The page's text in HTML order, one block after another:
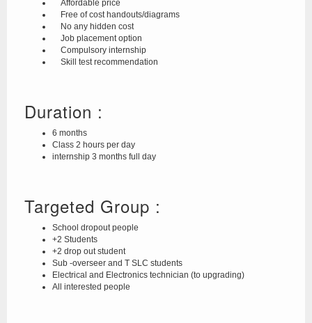
Affordable price
Free of cost handouts/diagrams
No any hidden cost
Job placement option
Compulsory internship
Skill test recommendation
Duration :
6 months
Class 2 hours per day
internship 3 months full day
Targeted Group :
School dropout people
+2 Students
+2 drop out student
Sub -overseer and T SLC students
Electrical and Electronics technician (to upgrading)
All interested people